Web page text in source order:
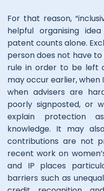
For that reason,
helpful organising
patent counts alone.
person does not have
rule in order to be left
may occur earlier, when
when advisers are
poorly signposted, or
explain protection
knowledge. It may
contributions are not
recent work on
and IP places
barriers such as